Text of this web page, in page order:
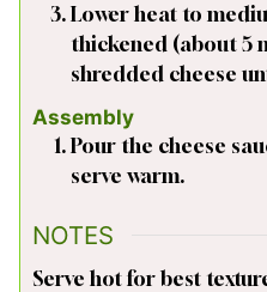
Lower heat to
thickened (about 5
shredded cheese
Assembly
Pour the cheese
serve warm.
NOTES
Serve hot for best